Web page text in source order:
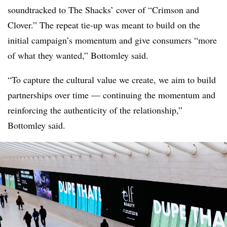
soundtracked to The Shacks’ cover of “Crimson and
Clover.” The repeat tie-up was meant to build on the
initial campaign’s momentum and give consumers “more
of what they wanted,” Bottomley said.
“To capture the cultural value we create, we aim to build
partnerships over time — continuing the momentum and
reinforcing the authenticity of the relationship,”
Bottomley said.